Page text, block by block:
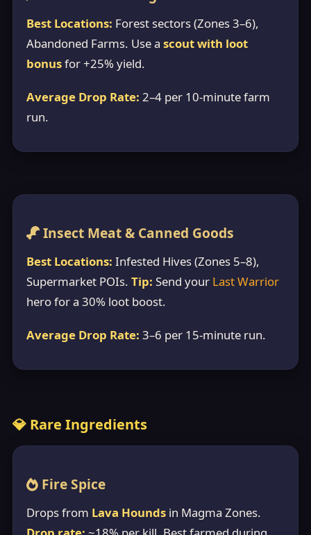
Best Locations: Forest sectors (Zones 3–6),
Abandoned Farms. Use a scout with loot
bonusfor +25% yield.
Average Drop Rate: 2–4 per 10-minute farm
run.
Insect Meat & Canned Goods
Best Locations: Infested Hives (Zones 5–8),
Supermarket POIs. Tip: Send your Last Warrior
hero for a 30% loot boost.
Average Drop Rate: 3–6 per 15-minute run.
💎 Rare Ingredients
Fire Spice
Drops from Lava Houndsin Magma Zones.